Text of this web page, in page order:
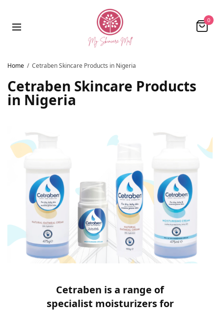
0
Home Cetraben Skincare Products in Nigeria
Cetraben Skincare Products
in Nigeria
Cetraben is a range of
specialist moisturizers for